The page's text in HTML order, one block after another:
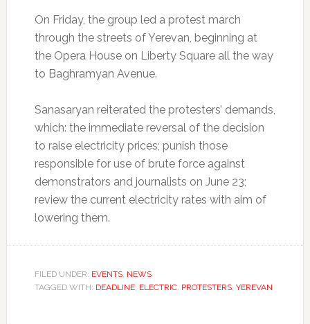
On Friday, the group led a protest march
through the streets of Yerevan, beginning at
the Opera House on Liberty Square all the way
to Baghramyan Avenue.
Sanasaryan reiterated the protesters’ demands,
which: the immediate reversal of the decision
to raise electricity prices; punish those
responsible for use of brute force against
demonstrators and journalists on June 23;
review the current electricity rates with aim of
lowering them.
FILED UNDER: EVENTS, NEWS
TAGGED WITH: DEADLINE, ELECTRIC, PROTESTERS, YEREVAN